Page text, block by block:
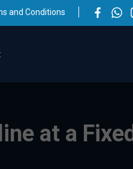
and Conditions
at a Fixed